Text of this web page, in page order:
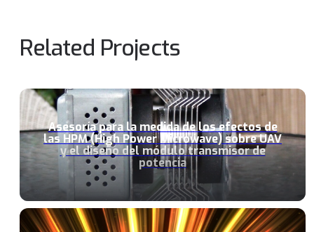
Related Projects
Asesoría para la medida de los efectos de
las HPM (High Power Microwave) sobre UAV
y el diseño del módulo transmisor de
potencia